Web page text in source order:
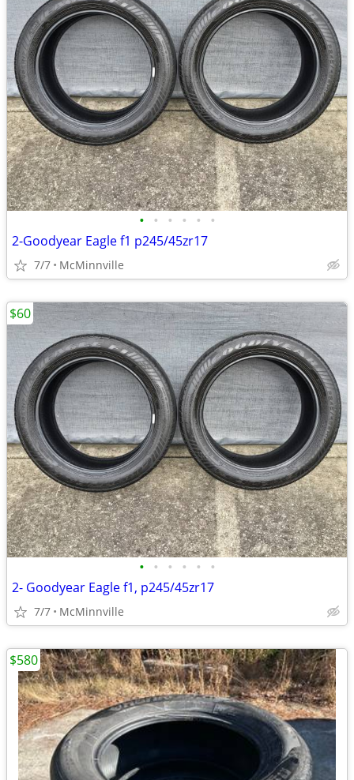
• • • • • •
2-Goodyear Eagle f1 p245/45zr17
7/7 McMinnville
• • • • • •
2- Goodyear Eagle f1, p245/45zr17
7/7 McMinnville
$60
$580